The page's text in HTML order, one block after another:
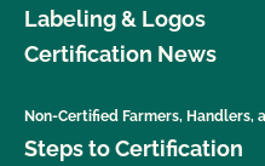
Labeling & Logos
Certification News
Non-Certified Farmers, Handlers,
Steps to Certification